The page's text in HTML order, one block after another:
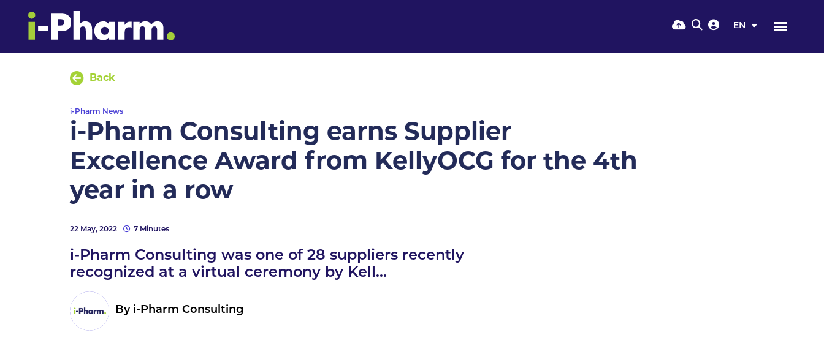
EN
Back
i-Pharm News
i-Pharm Consulting earns Supplier
Excellence Award from KellyOCG for the 4th
year in a row
22 May, 2022 7 Minutes
i-Pharm Consulting was one of 28 suppliers recently
recognized at a virtual ceremony by Kell...
By i-Pharm Consulting